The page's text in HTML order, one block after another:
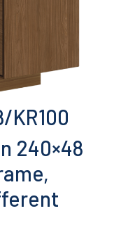
KR100
240×48